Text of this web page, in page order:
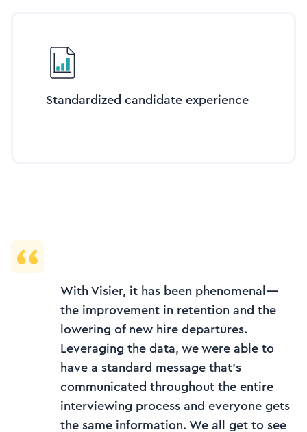
Standardized candidate experience
With Visier, it has been phenomenal—
the improvement in retention and the
lowering of new hire departures.
Leveraging the data, we were able to
have a standard message that’s
communicated throughout the entire
interviewing process and everyone gets
the same information. We all get to see